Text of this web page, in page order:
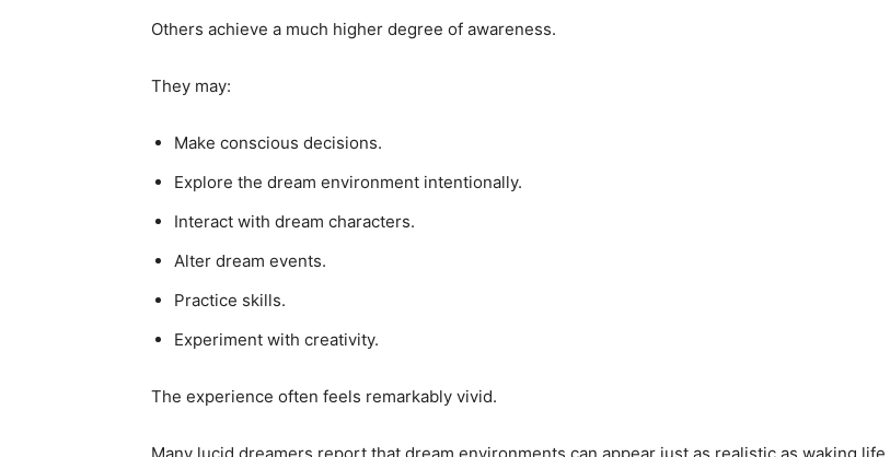
Others achieve a much higher degree of awareness.
They may:
Make conscious decisions.
Explore the dream environment intentionally.
Interact with dream characters.
Alter dream events.
Practice skills.
Experiment with creativity.
The experience often feels remarkably vivid.